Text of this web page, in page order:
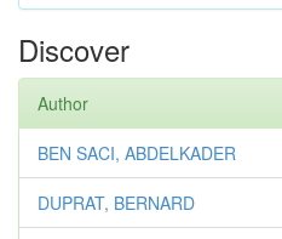
Discover
Author
BEN SACI, ABDELKADER
DUPRAT, BERNARD